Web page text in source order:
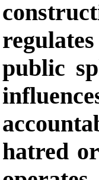
public
hatred